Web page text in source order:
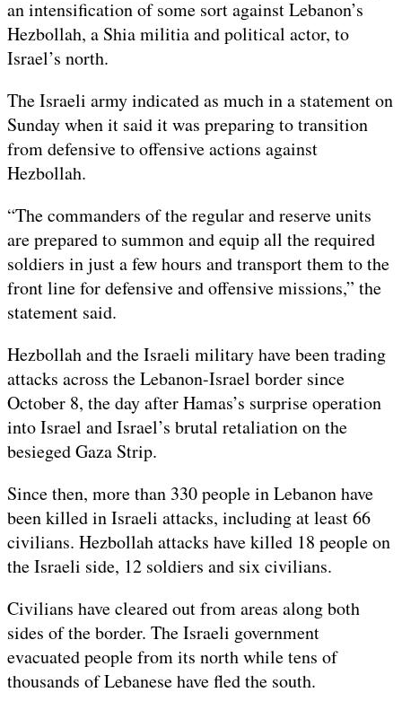
an intensification of some sort against Lebanon’s
Hezbollah, a Shia militia and political actor, to
Israel’s north.
The Israeli army indicated as much in a statement on
Sunday when it said it was preparing to transition
from defensive to offensive actions against
Hezbollah.
“The commanders of the regular and reserve units
are prepared to summon and equip all the required
soldiers in just a few hours and transport them to the
front line for defensive and offensive missions,” the
statement said.
Hezbollah and the Israeli military have been trading
attacks across the Lebanon-Israel border since
October 8, the day after Hamas’s surprise operation
into Israel and Israel’s brutal retaliation on the
besieged Gaza Strip.
Since then, more than 330 people in Lebanon have
been killed in Israeli attacks, including at least 66
civilians. Hezbollah attacks have killed 18 people on
the Israeli side, 12 soldiers and six civilians.
Civilians have cleared out from areas along both
sides of the border. The Israeli government
evacuated people from its north while tens of
thousands of Lebanese have fled the south.